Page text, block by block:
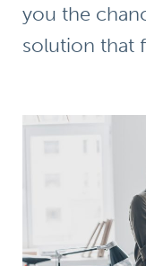
you the
solution that